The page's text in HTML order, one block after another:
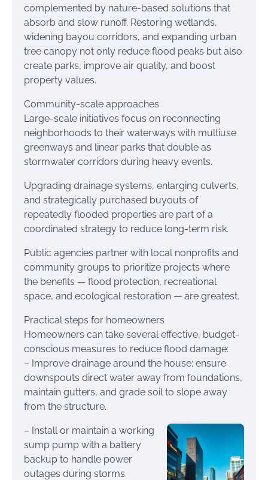
complemented by nature-based solutions that
absorb and slow runoff. Restoring wetlands,
widening bayou corridors, and expanding urban
tree canopy not only reduce flood peaks but also
create parks, improve air quality, and boost
property values.
Community-scale approaches
Large-scale initiatives focus on reconnecting
neighborhoods to their waterways with multiuse
greenways and linear parks that double as
stormwater corridors during heavy events.
Upgrading drainage systems, enlarging culverts,
and strategically purchased buyouts of
repeatedly flooded properties are part of a
coordinated strategy to reduce long-term risk.
Public agencies partner with local nonprofits and
community groups to prioritize projects where
the benefits — flood protection, recreational
space, and ecological restoration — are greatest.
Practical steps for homeowners
Homeowners can take several effective, budget-
conscious measures to reduce flood damage:
– Improve drainage around the house: ensure
downspouts direct water away from foundations,
maintain gutters, and grade soil to slope away
from the structure.
– Install or maintain a working
sump pump with a battery
backup to handle power
outages during storms.